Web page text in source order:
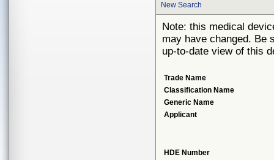
New Search
Note: this medical
may have changed. Be
up-to-date view of this
Trade Name
Classification Name
Generic Name
Applicant
HDE Number